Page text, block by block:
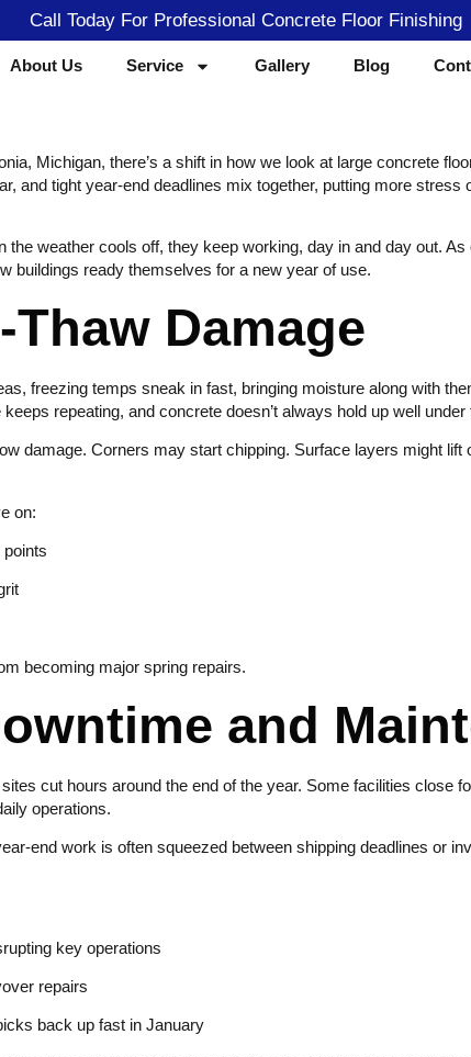
Call Today For Professional Concrete Floor Finishing
About Us Service Gallery Blog
Michigan, there’s a shift in how we look at large concrete
and tight year-end deadlines mix together, putting more
the weather cools off, they keep working, day in and day out.
buildings ready themselves for a new year of use.
Damage
freezing temps sneak in fast, bringing moisture along with
repeating, and concrete doesn’t always hold up well under
damage. Corners may start chipping. Surface layers might
on:
becoming major spring repairs.
and
cut hours around the end of the year. Some facilities close
operations.
end work is often squeezed between shipping deadlines or
key operations
repairs
back up fast in January